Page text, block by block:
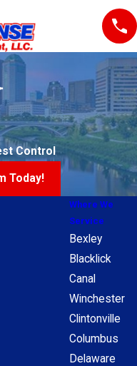
Control
Today!
&
for your
one does
Pest
Where We
Service
Bexley
Blacklick
Canal
Winchester
Clintonville
Columbus
Delaware